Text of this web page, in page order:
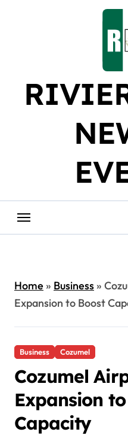
Home» Business»
Expansion to Boost
Business Cozumel
Cozumel
Expansion
Capacity